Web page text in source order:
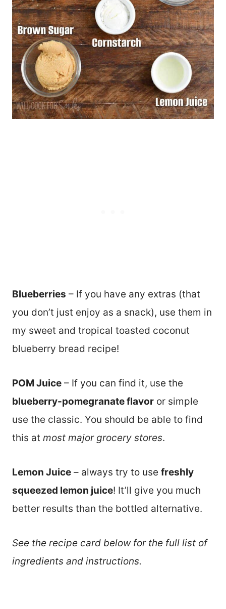
Blueberries – If you have any extras (that
you don’t just enjoy as a snack), use them in
my sweet and tropical toasted coconut
blueberry bread recipe!
POM Juice – If you can find it, use the
blueberry-pomegranate flavor or simple
use the classic. You should be able to find
this at most major grocery stores.
Lemon Juice – always try to use freshly
squeezed lemon juice! It’ll give you much
better results than the bottled alternative.
See the recipe card below for the full list of
ingredients and instructions.